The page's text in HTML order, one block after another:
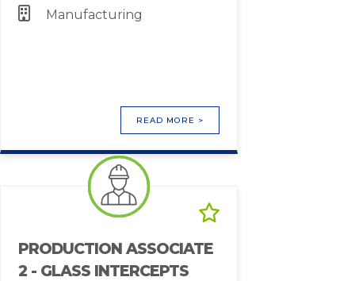
Manufacturing
READ MORE >
PRODUCTION ASSOCIATE
2 - GLASS INTERCEPTS